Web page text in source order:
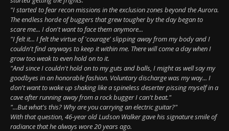
"I started to fear recon missions in the exclusion zones beyond the Aurora.
The endless horde of buggers that grew tougher by the day began to
scare me... I don't want to face them anymore...
"I felt it... I felt the virtue of 'courage' slipping away from my body and I
couldn't find anyways to keep it within me. There will come a day when I
grow too weak to even hold on to it.
"And since I couldn't hold on to my guts and balls, I might as well say my
goodbyes in an honorable fashion. Voluntary discharge was my way... I
don't want to wake up shaking like a spineless deserter pissing myself in a
cave after running away from a rock bugger I can't beat."
"...But what's this? Why are you carrying an electric guitar?"
With that question, 46-year old Ludson Walker gave his signature smile of
radiance that he always wore 20 years ago.